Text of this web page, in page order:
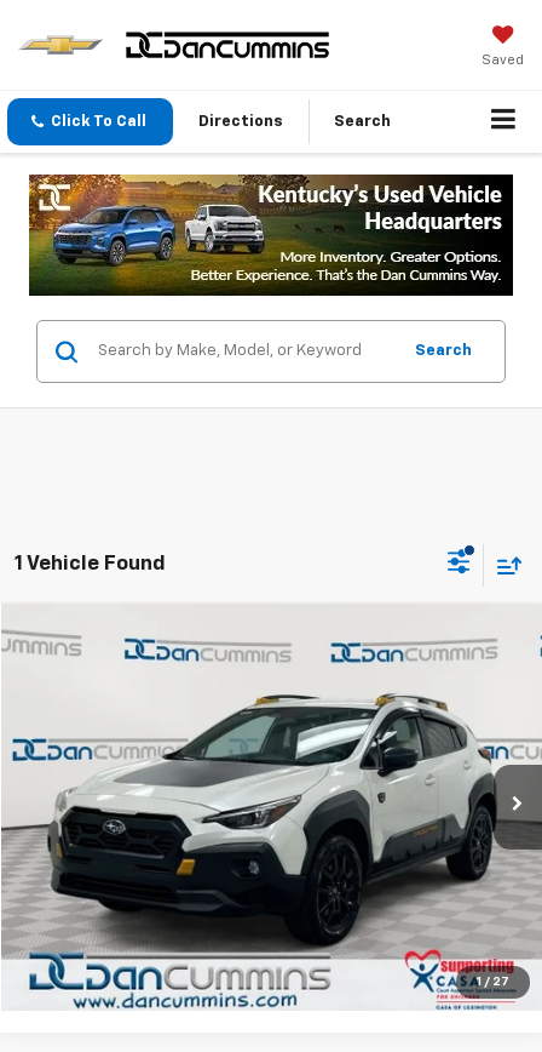
Saved
Click To Call Directions Search
Search
1 Vehicle Found
1 / 27
Used 2025 Subaru CrosstrekWildernessAWD
Stock:104219AModel:SRI
6,211 mi Ext. Int.
$29,686
Less
Sales Price: $28,987
Doc Fee: +$699
Dan Cummins Deal! $29,686
I'm Interested
View Details
Compare Vehicle